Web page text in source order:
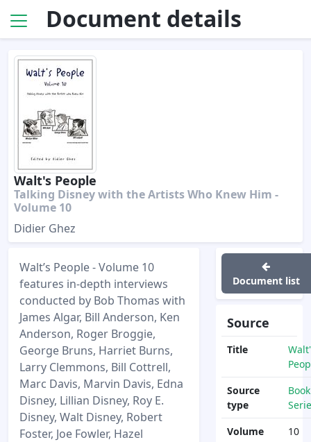
Document details
Walt's People
Talking Disney with the Artists Who Knew Him -
Volume 10
Didier Ghez
Walt’s People - Volume 10
features in-depth interviews
conducted by Bob Thomas with
James Algar, Bill Anderson, Ken
Anderson, Roger Broggie,
George Bruns, Harriet Burns,
Larry Clemmons, Bill Cottrell,
Marc Davis, Marvin Davis, Edna
Disney, Lillian Disney, Roy E.
Disney, Walt Disney, Robert
Foster, Joe Fowler, Hazel
Document list
Source
Title
Source
type
Book
Volume
10